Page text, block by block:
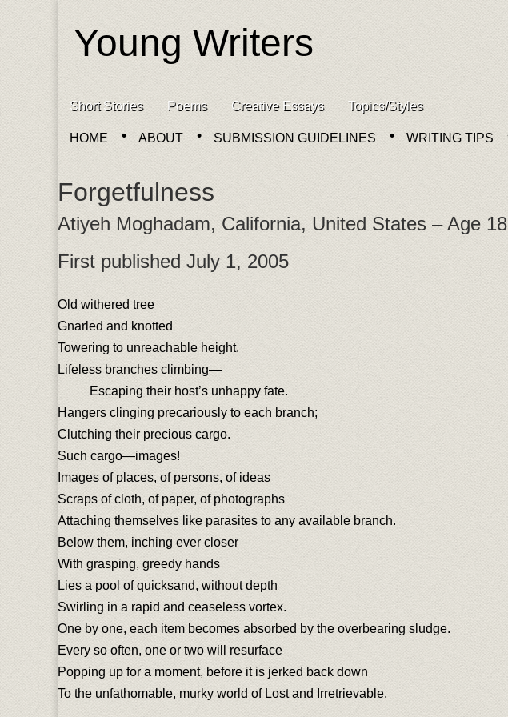
Young Writers
Main menu
Skip to content
Short Stories Poems Creative Essays Topics/Styles
HOME ABOUT SUBMISSION GUIDELINES WRITING TIPS
Forgetfulness
Atiyeh Moghadam, California, United States – Age 18
First published July 1, 2005
Old withered tree
Gnarled and knotted
Towering to unreachable height.
Lifeless branches climbing—
Escaping their host’s unhappy fate.
Hangers clinging precariously to each branch;
Clutching their precious cargo.
Such cargo—images!
Images of places, of persons, of ideas
Scraps of cloth, of paper, of photographs
Attaching themselves like parasites to any available branch.
Below them, inching ever closer
With grasping, greedy hands
Lies a pool of quicksand, without depth
Swirling in a rapid and ceaseless vortex.
One by one, each item becomes absorbed by the overbearing sludge.
Every so often, one or two will resurface
Popping up for a moment, before it is jerked back down
To the unfathomable, murky world of Lost and Irretrievable.